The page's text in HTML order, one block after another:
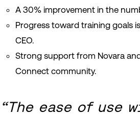
A 30% improvement in the
Progress toward training goals
CEO.
Strong support from Novara
Connect community.
“The ease of use